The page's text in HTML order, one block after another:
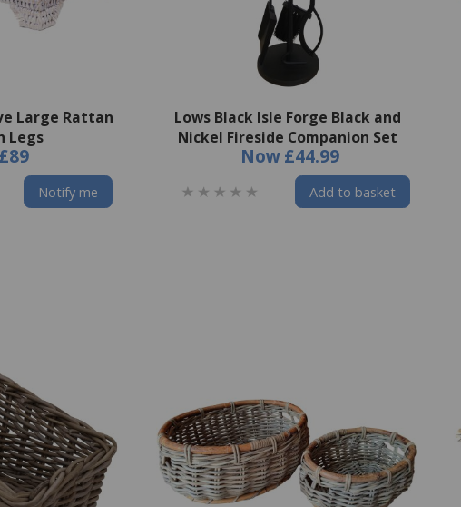
Large Rattan
Legs
Notify me
Lows Black Isle Forge Black and
Nickel Fireside Companion Set
Now £44.99
Add to basket